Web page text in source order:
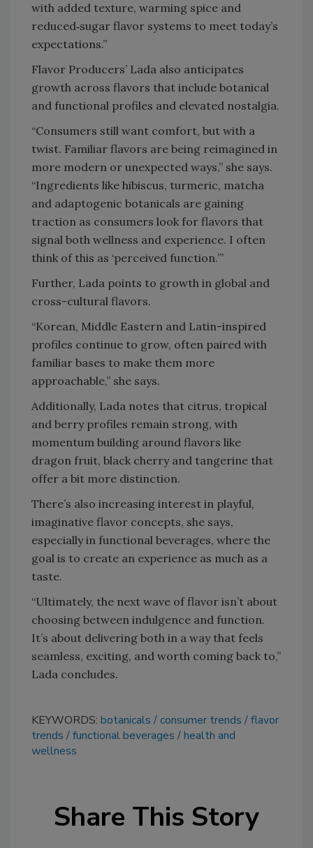
with added texture, warming spice and
reduced‑sugar flavor systems to meet today’s
expectations.”
Flavor Producers’ Lada also anticipates
growth across flavors that include botanical
and functional profiles and elevated nostalgia.
“Consumers still want comfort, but with a
twist. Familiar flavors are being reimagined in
more modern or unexpected ways,” she says.
“Ingredients like hibiscus, turmeric, matcha
and adaptogenic botanicals are gaining
traction as consumers look for flavors that
signal both wellness and experience. I often
think of this as ‘perceived function.’”
Further, Lada points to growth in global and
cross-cultural flavors.
“Korean, Middle Eastern and Latin-inspired
profiles continue to grow, often paired with
familiar bases to make them more
approachable,” she says.
Additionally, Lada notes that citrus, tropical
and berry profiles remain strong, with
momentum building around flavors like
dragon fruit, black cherry and tangerine that
offer a bit more distinction.
There’s also increasing interest in playful,
imaginative flavor concepts, she says,
especially in functional beverages, where the
goal is to create an experience as much as a
taste.
“Ultimately, the next wave of flavor isn’t about
choosing between indulgence and function.
It’s about delivering both in a way that feels
seamless, exciting, and worth coming back to,”
Lada concludes.
KEYWORDS: botanicals consumer trends
flavor
trends
functional beverages
health and
wellness
Share This Story